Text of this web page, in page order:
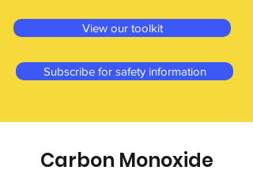
View our toolkit
Subscribe for safety information
Carbon Monoxide